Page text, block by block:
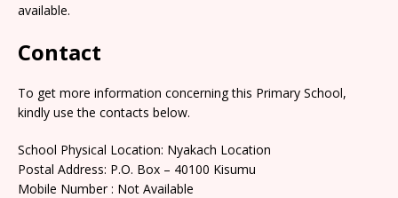
available.
Contact
To get more information concerning this Primary School,
kindly use the contacts below.
School Physical Location: Nyakach Location
Postal Address: P.O. Box – 40100 Kisumu
Mobile Number : Not Available